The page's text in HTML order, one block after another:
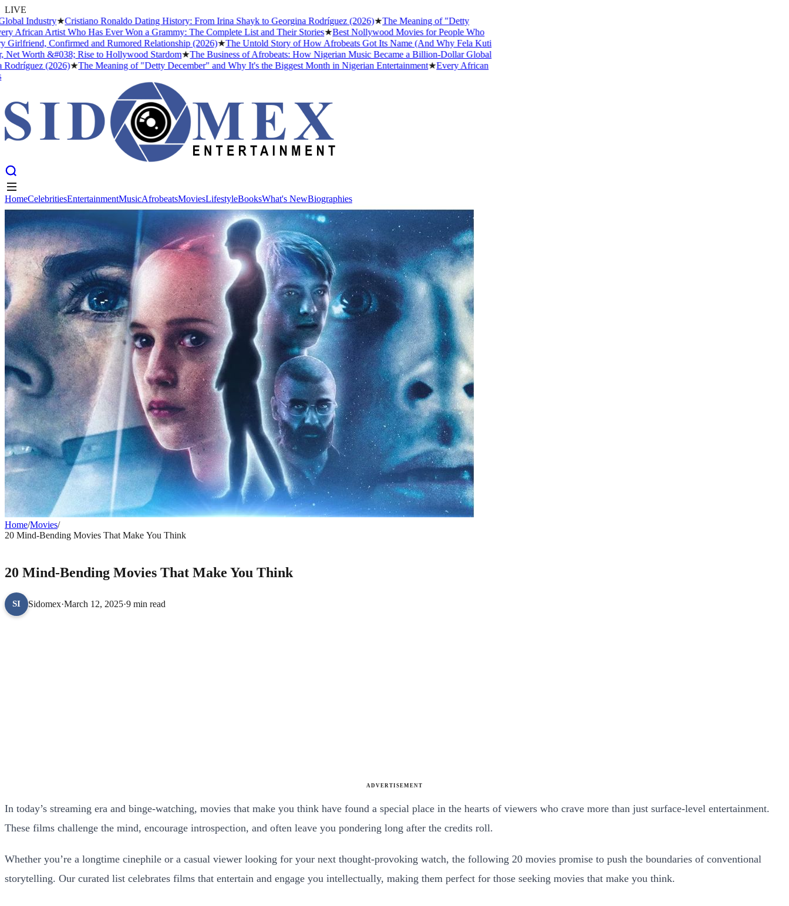
LIVE
Industry★Cristiano Ronaldo Dating History: From Irina Shayk to Georgina Rodríguez (2026)★The Meaning of "Detty
Artist Who Has Ever Won a Grammy: The Complete List and Their Stories★Best Nollywood Movies for People Who
Confirmed and Rumored Relationship (2026)★The Untold Story of How Afrobeats Got Its Name (And Why Fela Kuti
Worth &#038; Rise to Hollywood Stardom★The Business of Afrobeats: How Nigerian Music Became a Billion-Dollar Global
(2026)★The Meaning of "Detty December" and Why It's the Biggest Month in Nigerian Entertainment★Every African
HomeCelebritiesEntertainmentMusicAfrobeatsMoviesLifestyleBooksWhat's NewBiographies
HomeCelebritiesEntertainmentMusicAfrobeatsMoviesLifestyleBooksWhat's NewBiographies
Home/Movies/
20 Mind-Bending Movies That Make You Think
20 Mind-Bending Movies That Make You Think
SI Sidomex·March 12, 2025·9 min read
ADVERTISEMENT
In today’s streaming era and binge-watching, movies that make you think have found a special place in the hearts of viewers who crave more than just surface-level entertainment.
These films challenge the mind, encourage introspection, and often leave you pondering long after the credits roll.
Whether you’re a longtime cinephile or a casual viewer looking for your next thought-provoking watch, the following 20 movies promise to push the boundaries of conventional
storytelling. Our curated list celebrates films that entertain and engage you intellectually, making them perfect for those seeking movies that make you think.